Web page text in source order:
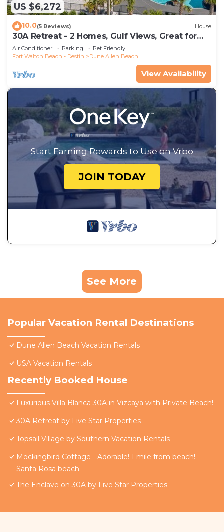
US $6,272
10.0(5 Reviews) House
30A Retreat - 2 Homes, Gulf Views, Great for
Large Groups!
Air Conditioner Parking
Pet Friendly
Fort Walton Beach - Destin
Dune Allen Beach
View Availability
Start Earning Rewards to Use on Vrbo
JOIN TODAY
See More
Popular Vacation Rental Destinations
Dune Allen Beach Vacation Rentals
USA Vacation Rentals
Recently Booked House
Luxurious Villa Blanca 30A in Vizcaya with Private Beach!
30A Retreat by Five Star Properties
Topsail Village by Southern Vacation Rentals
Mockingbird Cottage - Adorable! 1 mile from beach!
Santa Rosa beach
The Enclave on 30A by Five Star Properties